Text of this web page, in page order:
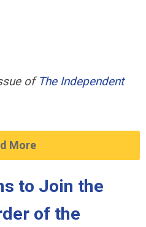
of The Independent
More
to Join the
of the